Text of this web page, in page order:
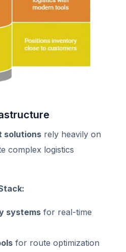
solutions rely heavily on
complex logistics
systems for real-time
for route optimization